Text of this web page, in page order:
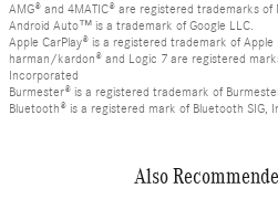
AMG® and 4MATIC® are registered trademarks of
Android Auto™ is a trademark of Google LLC.
Apple CarPlay® is a registered trademark of Apple
harman/kardon® and Logic 7 are registered
Incorporated
Burmester® is a registered trademark of
Bluetooth® is a registered mark of Bluetooth SIG,
Also